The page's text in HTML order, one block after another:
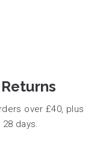
over £40, plus
days.